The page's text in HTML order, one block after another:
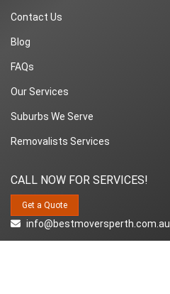
Contact Us
Blog
FAQs
Our Services
Suburbs We Serve
Removalists Services
CALL NOW FOR SERVICES!
info@bestmoversperth.com.au
Get a Quote